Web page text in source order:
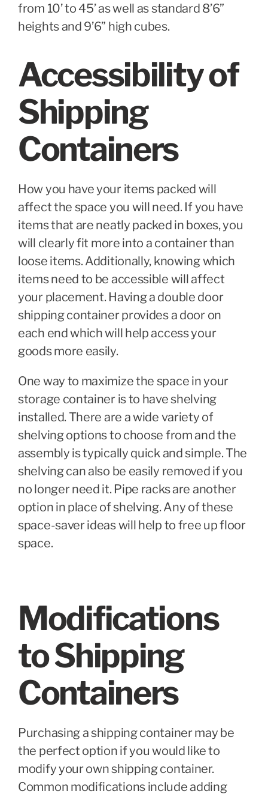
from 10’ to 45’ as well as standard 8’6”
heights and 9’6” high cubes.
Accessibility of
Shipping
Containers
How you have your items packed will
affect the space you will need. If you have
items that are neatly packed in boxes, you
will clearly fit more into a container than
loose items. Additionally, knowing which
items need to be accessible will affect
your placement. Having a double door
shipping container provides a door on
each end which will help access your
goods more easily.
One way to maximize the space in your
storage container is to have shelving
installed. There are a wide variety of
shelving options to choose from and the
assembly is typically quick and simple. The
shelving can also be easily removed if you
no longer need it. Pipe racks are another
option in place of shelving. Any of these
space-saver ideas will help to free up floor
space.
Modifications
to Shipping
Containers
Purchasing a shipping container may be
the perfect option if you would like to
modify your own shipping container.
Common modifications include adding